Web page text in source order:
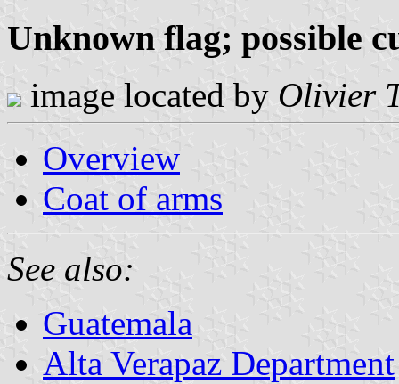
Unknown flag; possible
image located by Olivier
Overview
Coat of arms
See also:
Guatemala
Alta Verapaz Department